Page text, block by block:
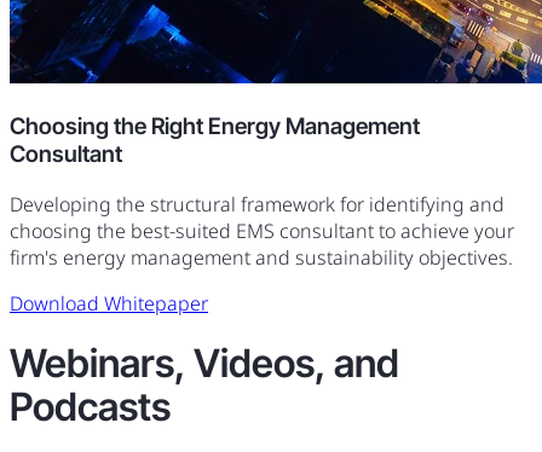
Choosing the Right Energy Management
Consultant
Developing the structural framework for identifying and
choosing the best-suited EMS consultant to achieve your
firm's energy management and sustainability objectives.
Download Whitepaper
Webinars, Videos, and
Podcasts